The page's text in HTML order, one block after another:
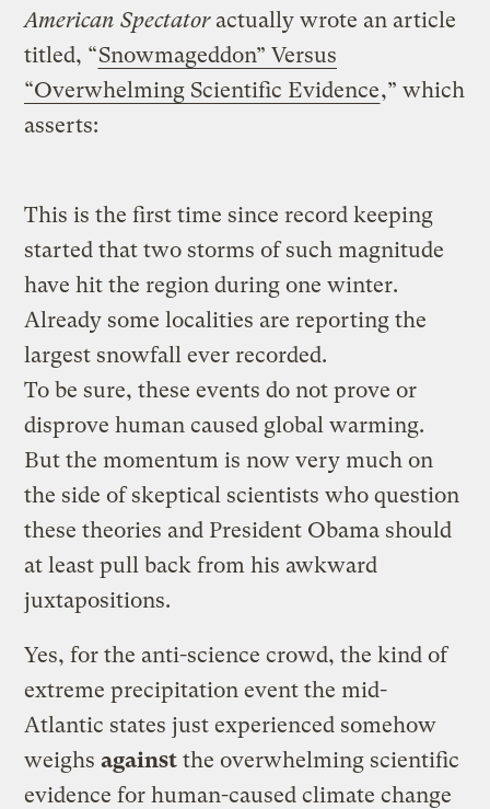
American Spectatoractually wrote an article
titled, “Snowmageddon” Versus
“Overwhelming Scientific Evidence,” which
asserts:
This is the first time since record keeping
started that two storms of such magnitude
have hit the region during one winter.
Already some localities are reporting the
largest snowfall ever recorded.
To be sure, these events do not prove or
disprove human caused global warming.
But the momentum is now very much on
the side of skeptical scientists who question
these theories and President Obama should
at least pull back from his awkward
juxtapositions.
Yes, for the anti-science crowd, the kind of
extreme precipitation event the mid-
Atlantic states just experienced somehow
weighsagainst the overwhelming scientific
evidence for human-caused climate change